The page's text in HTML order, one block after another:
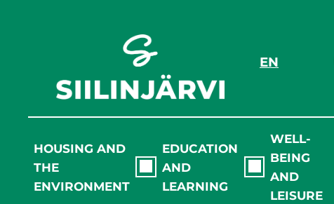
EN
HOUSING AND
THE
ENVIRONMENT
EDUCATION
AND
LEARNING
WELL-
BEING
AND
LEISURE